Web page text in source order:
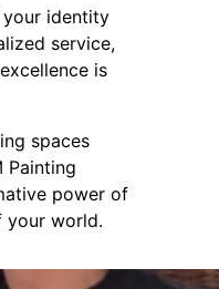
your identity
service,
is
spaces
Painting
power of
your world.